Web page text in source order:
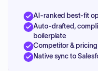
AI-ranked best-fit
Auto-drafted,
boilerplate
Competitor &
Native sync to